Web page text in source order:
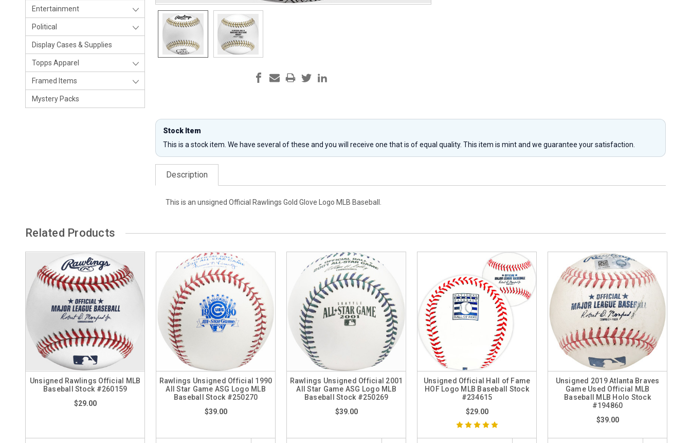
Entertainment
Political
Display Cases & Supplies
Topps Apparel
Framed Items
Mystery Packs
Stock Item
This is a stock item. We have several of these and you will receive one that is of equal quality. This item is mint and we guarantee your satisfaction.
Description
This is an unsigned Official Rawlings Gold Glove Logo MLB Baseball.
Related Products
Unsigned Rawlings Official MLB
Baseball Stock #260159
$29.00
Rawlings Unsigned Official 1990
All Star Game ASG Logo MLB
Baseball Stock #250270
$39.00
Rawlings Unsigned Official 2001
All Star Game ASG Logo MLB
Baseball Stock #250269
$39.00
Unsigned Official Hall of Fame
HOF Logo MLB Baseball Stock
#234615
$29.00
Unsigned 2019 Atlanta Braves
Game Used Official MLB
Baseball MLB Holo Stock
#194860
$39.00